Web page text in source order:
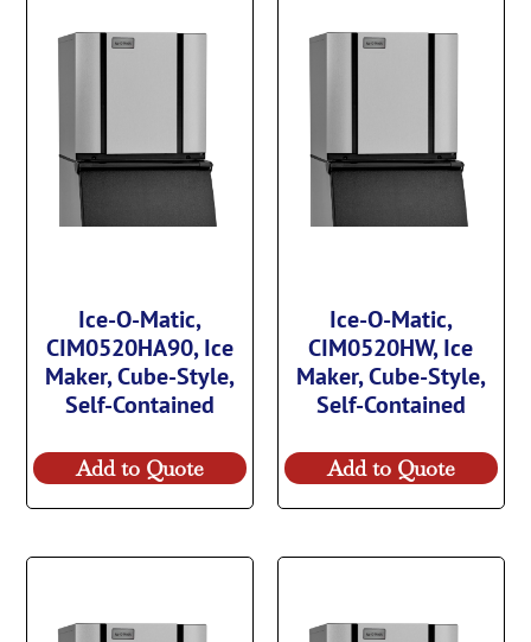
Ice-O-Matic,
CIM0520HA90, Ice
Maker, Cube-Style,
Self-Contained
Add to Quote
Ice-O-Matic,
CIM0520HW, Ice
Maker, Cube-Style,
Self-Contained
Add to Quote